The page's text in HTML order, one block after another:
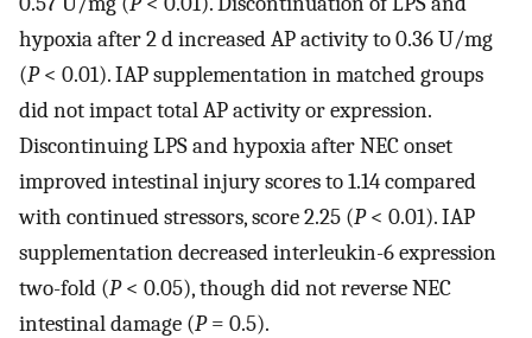
hypoxia after 2 d increased AP activity to 0.36 U/mg
(P< 0.01). IAP supplementation in matched groups
did not impact total AP activity or expression.
Discontinuing LPS and hypoxia after NEC onset
improved intestinal injury scores to 1.14 compared
with continued stressors, score 2.25 (P< 0.01). IAP
supplementation decreased interleukin-6 expression
two-fold (P< 0.05), though did not reverse NEC
intestinal damage (P= 0.5).